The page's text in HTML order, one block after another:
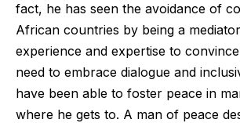
fact, he has seen the avoidance of
African countries by being a
experience and expertise to
need to embrace dialogue and
have been able to foster peace in
where he gets to. A man of peace